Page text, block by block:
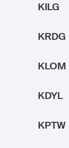
KILG
KRDG
KLOM
KDYL
KPTW